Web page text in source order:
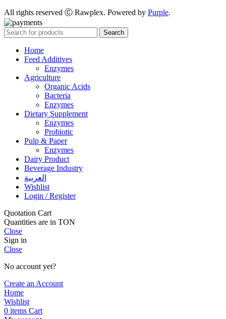
All rights reserved Ⓒ Rawplex. Powered by Purple.
Search
Home
Feed Additives
Enzymes
Agriculture
Organic Acids
Bacteria
Enzymes
Dietary Supplement
Enzymes
Probiotic
Pulp & Paper
Enzymes
Dairy Product
Beverage Industry
العربية
Wishlist
Login / Register
Quotation Cart
Quantities are in TON
Close
Sign in
Close
No account yet?
Create an Account
Home
Wishlist
0 items Cart